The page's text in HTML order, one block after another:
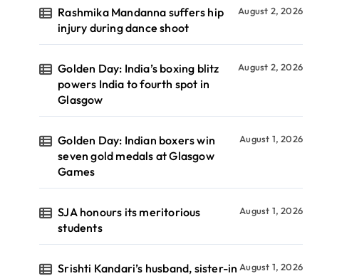
Rashmika Mandanna suffers hip
injury during dance shoot
August 2, 2026
Golden Day: India’s boxing blitz
powers India to fourth spot in
Glasgow
August 2, 2026
Golden Day: Indian boxers win
seven gold medals at Glasgow
Games
August 1, 2026
SJA honours its meritorious
students
August 1, 2026
Srishti Kandari’s husband, sister-in August 1, 2026